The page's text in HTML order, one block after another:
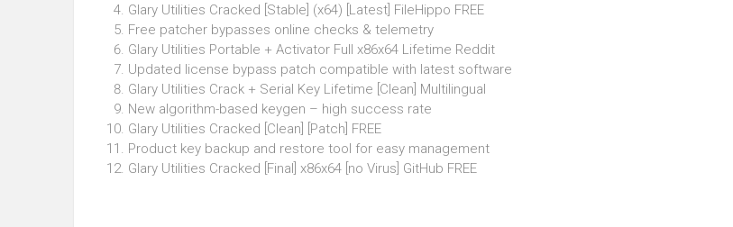
Glary Utilities Cracked [Stable] (x64) [Latest] FileHippo FREE
Free patcher bypasses online checks & telemetry
Glary Utilities Portable + Activator Full x86x64 Lifetime Reddit
Updated license bypass patch compatible with latest software
Glary Utilities Crack + Serial Key Lifetime [Clean] Multilingual
New algorithm-based keygen – high success rate
Glary Utilities Cracked [Clean] [Patch] FREE
Product key backup and restore tool for easy management
Glary Utilities Cracked [Final] x86x64 [no Virus] GitHub FREE